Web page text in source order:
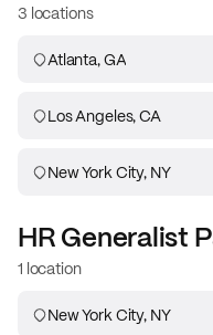
3 locations
Atlanta, GA
Los Angeles, CA
New York City, NY
HR Generalist
1 location
New York City, NY